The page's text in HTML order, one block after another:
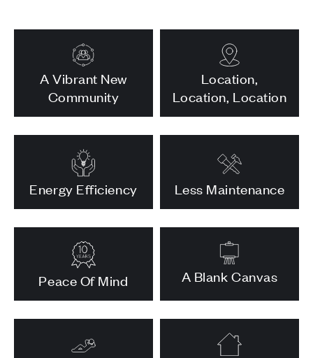
A Vibrant New
Community
Location,
Location, Location
Energy Efficiency Less Maintenance
Peace Of Mind A Blank Canvas